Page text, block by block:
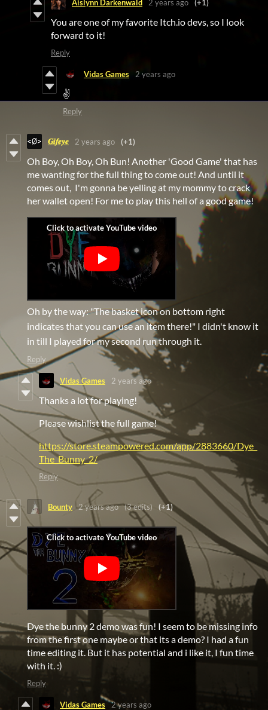
Aislynn Darkenwald 2 years ago (+1)
You are one of my favorite Itch.io devs, so I look
forward to it!
Reply
Vidas Games 2 years ago
✌
Reply
𝑮𝒊𝒇𝒆𝒚𝒆 2 years ago (+1)
Oh Boy, Oh Boy, Oh Bun! Another 'Good Game' that has
me wanting for the full thing to come out! And until it
comes out, I'm gonna be yelling at my mommy to crack
her wallet open! For me to play this hell of a good game!
Oh by the way: "The basket icon on bottom right
indicates that you can use an item there!" I didn't know it
in till I played for my second run through it.
Reply
Vidas Games 2 years ago
Thanks a lot for playing!
Please wishlist the full game!
https://store.steampowered.com/app/2883660/Dye_
The_Bunny_2/
Reply
Bounty 2 years ago (3 edits) (+1)
Dye the bunny 2 demo was fun! I seem to be missing info
from the first one maybe or that its a demo? I had a fun
time editing it. But it has potential and i like it, I fun time
with it. :)
Reply
Vidas Games 2 years ago